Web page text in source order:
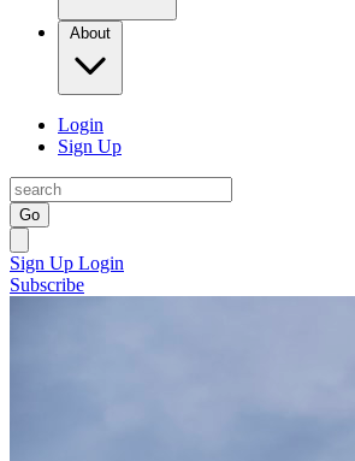
About
Login
Sign Up
Go
Sign Up Login
Subscribe